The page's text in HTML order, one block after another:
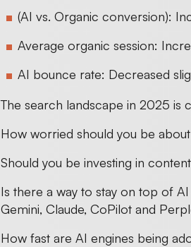
(AI vs. Organic conversion):
Average organic session:
AI bounce rate: Decreased
The search landscape in 2025 is
How worried should you be
Should you be investing in
Is there a way to stay on top of
Gemini, Claude, CoPilot and
How fast are AI engines being